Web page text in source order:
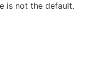
is not the default.